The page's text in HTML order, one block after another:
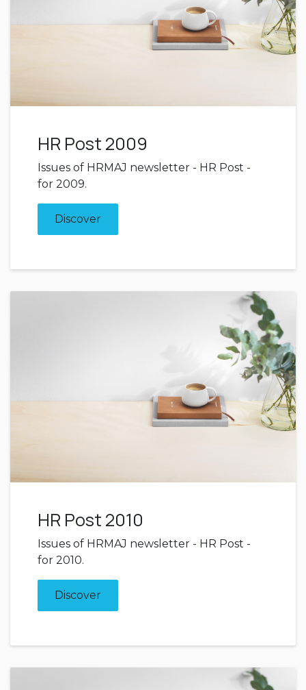
HR Post 2009
Issues of HRMAJ newsletter - HR Post -
for 2009.
Discover
HR Post 2010
Issues of HRMAJ newsletter - HR Post -
for 2010.
Discover